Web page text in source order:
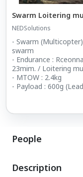
Swarm Loitering
NEDSolutions
- Swarm
swarm
- Endurance : Rceonnaissance Drone:
23mim. /
- MTOW : 2.4kg
- Payload : 600g (Leader: EO/IR/LRF,
- Control Range : up
People
Description